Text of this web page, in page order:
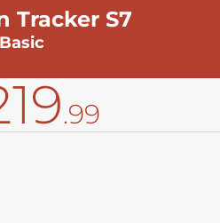
Tracker S7
Basic
.99